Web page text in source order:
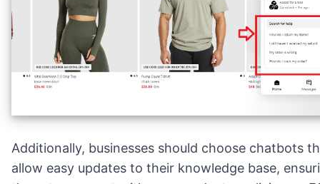
Additionally, businesses should choose chatbots
allow easy updates to their knowledge base,